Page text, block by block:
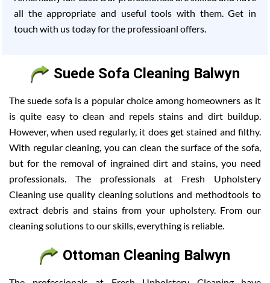
all the appropriate and useful tools with them. Get in
touch with us today for the professioanl offers.
Suede Sofa Cleaning Balwyn
The suede sofa is a popular choice among homeowners as it
is quite easy to clean and repels stains and dirt buildup.
However, when used regularly, it does get stained and filthy.
With regular cleaning, you can clean the surface of the sofa,
but for the removal of ingrained dirt and stains, you need
professionals. The professionals at Fresh Upholstery
Cleaning use quality cleaning solutions and methodtools to
extract debris and stains from your upholstery. From our
cleaning solutions to our skills, everything is reliable.
Ottoman Cleaning Balwyn